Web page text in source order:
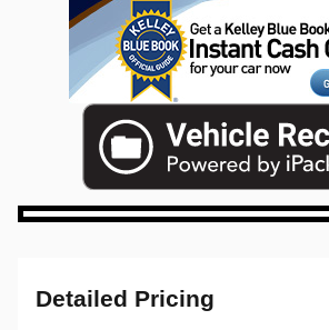
Detailed Pricing